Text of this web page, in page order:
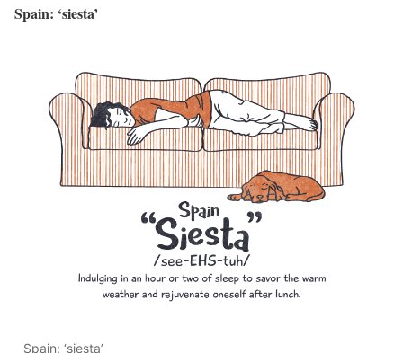
Spain: ‘siesta’
Spain: ‘siesta’